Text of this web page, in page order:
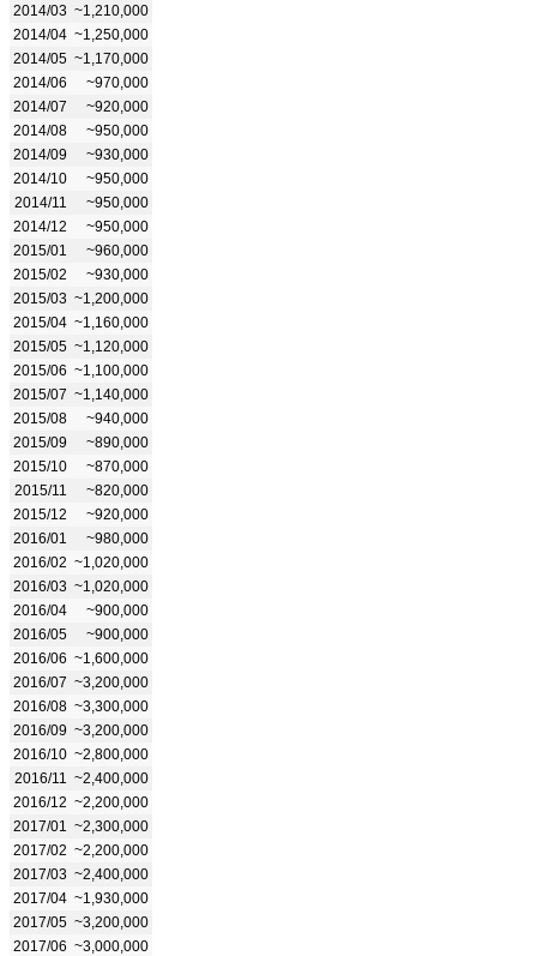
2014/03 ~1,210,000
2014/04 ~1,250,000
2014/05 ~1,170,000
2014/06
~970,000
2014/07
~920,000
2014/08
~950,000
2014/09
~930,000
2014/10
~950,000
2014/11
~950,000
2014/12
~950,000
2015/01
~960,000
2015/02
~930,000
2015/03 ~1,200,000
2015/04 ~1,160,000
2015/05 ~1,120,000
2015/06 ~1,100,000
2015/07 ~1,140,000
2015/08
~940,000
2015/09
~890,000
2015/10
~870,000
2015/11
~820,000
2015/12
~920,000
2016/01
~980,000
2016/02 ~1,020,000
2016/03 ~1,020,000
2016/04
~900,000
2016/05
~900,000
2016/06 ~1,600,000
2016/07 ~3,200,000
2016/08 ~3,300,000
2016/09 ~3,200,000
2016/10 ~2,800,000
2016/11
~2,400,000
2016/12 ~2,200,000
2017/01
~2,300,000
2017/02 ~2,200,000
2017/03 ~2,400,000
2017/04 ~1,930,000
2017/05 ~3,200,000
2017/06 ~3,000,000